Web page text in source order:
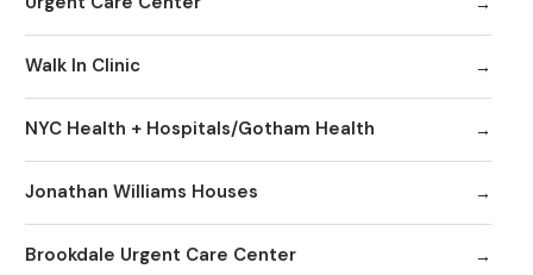
Walk In Clinic
NYC Health + Hospitals/Gotham Health
Jonathan Williams Houses
Brookdale Urgent Care Center